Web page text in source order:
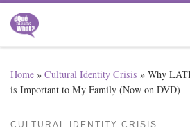
Skip to content
Home » Cultural Identity Crisis » Why
is Important to My Family (Now on DVD)
CULTURAL IDENTITY CRISIS